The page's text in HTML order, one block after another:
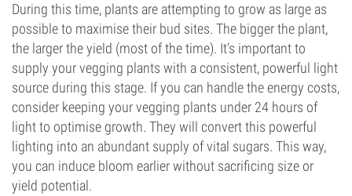
During this time, plants are attempting to grow as large as
possible to maximise their bud sites. The bigger the plant,
the larger the yield (most of the time). It’s important to
supply your vegging plants with a consistent, powerful light
source during this stage. If you can handle the energy costs,
consider keeping your vegging plants under 24 hours of
light to optimise growth. They will convert this powerful
lighting into an abundant supply of vital sugars. This way,
you can induce bloom earlier without sacrificing size or
yield potential.